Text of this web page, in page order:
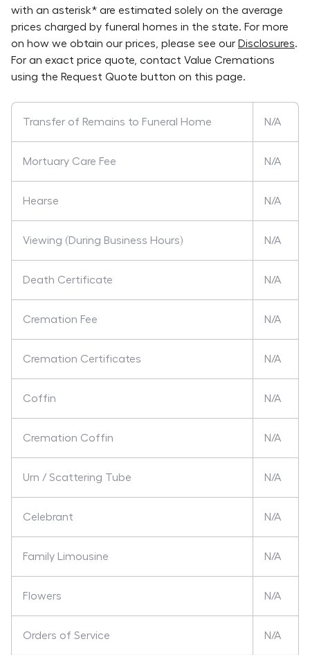
with an asterisk* are estimated solely on the average
prices charged by funeral homes in the state. For more
on how we obtain our prices, please see our Disclosures.
For an exact price quote, contact Value Cremations
using the Request Quote button on this page.
Transfer of Remains to Funeral Home N/A
Mortuary Care Fee N/A
Hearse N/A
Viewing (During Business Hours) N/A
Death Certificate N/A
Cremation Fee N/A
Cremation Certificates N/A
Coffin N/A
Cremation Coffin N/A
Urn / Scattering Tube N/A
Celebrant N/A
Family Limousine N/A
Flowers N/A
Orders of Service N/A